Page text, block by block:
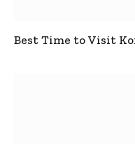
Best Time to Visit